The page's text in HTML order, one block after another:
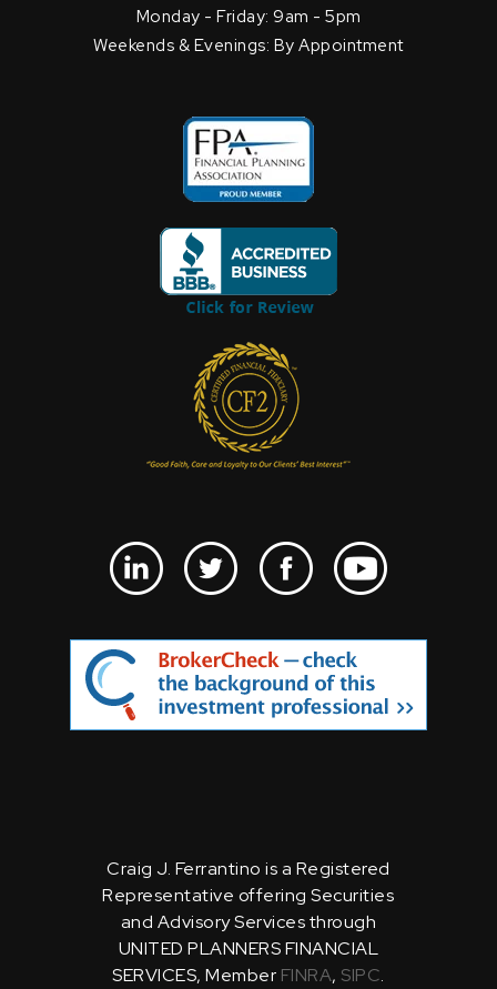
Monday - Friday: 9am - 5pm
Weekends & Evenings: By Appointment
Craig J. Ferrantino is a Registered
Representative offering Securities
and Advisory Services through
UNITED PLANNERS FINANCIAL
SERVICES, Member FINRA, SIPC.